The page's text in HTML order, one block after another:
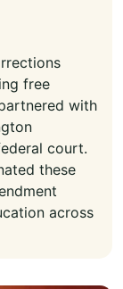
free
with
court.
these
across